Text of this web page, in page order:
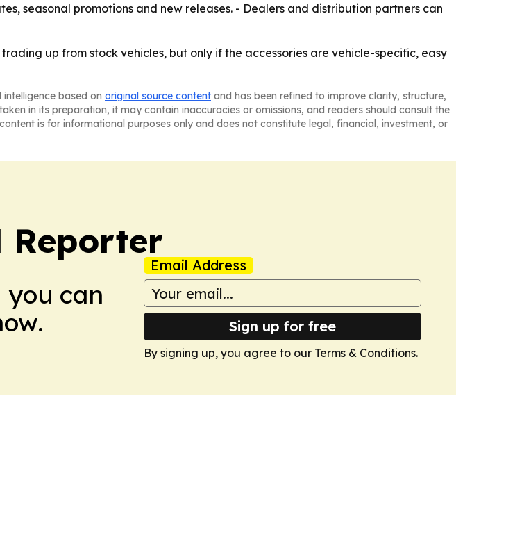
seasonal promotions and new releases. - Dealers and distribution partners can
up from stock vehicles, but only if the accessories are vehicle-specific, easy
based on original source content and has been refined to improve clarity, structure,
in its preparation, it may contain inaccuracies or omissions, and readers should consult the
is for informational purposes only and does not constitute legal, financial, investment, or
Reporter
can
Email Address
Sign up for free
By signing up, you agree to our Terms & Conditions.